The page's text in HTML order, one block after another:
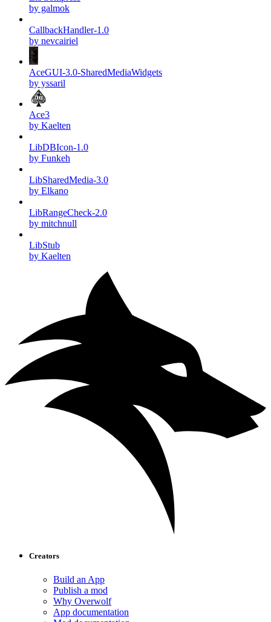
by galmok
CallbackHandler-1.0
by nevcairiel
AceGUI-3.0-SharedMediaWidgets
by yssaril
Ace3
by Kaelten
LibDBIcon-1.0
by Funkeh
LibSharedMedia-3.0
by Elkano
LibRangeCheck-2.0
by mitchnull
LibStub
by Kaelten
Creators
Build an App
Publish a mod
Why Overwolf
App documentation